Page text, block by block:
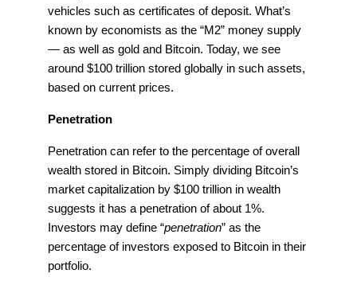
vehicles such as certificates of deposit. What’s
known by economists as the “M2” money supply
— as well as gold and Bitcoin. Today, we see
around $100 trillion stored globally in such assets,
based on current prices.
Penetration
Penetration can refer to the percentage of overall
wealth stored in Bitcoin. Simply dividing Bitcoin’s
market capitalization by $100 trillion in wealth
suggests it has a penetration of about 1%.
Investors may define “penetration” as the
percentage of investors exposed to Bitcoin in their
portfolio.